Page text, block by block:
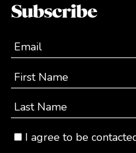
Subscribe
Email
First Name
Last Name
I agree to be